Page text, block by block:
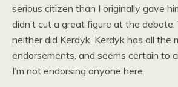
serious citizen than I originally gave
didn’t cut a great figure at the debate.
neither did Kerdyk. Kerdyk has all the
endorsements, and seems certain to
I’m not endorsing anyone here.